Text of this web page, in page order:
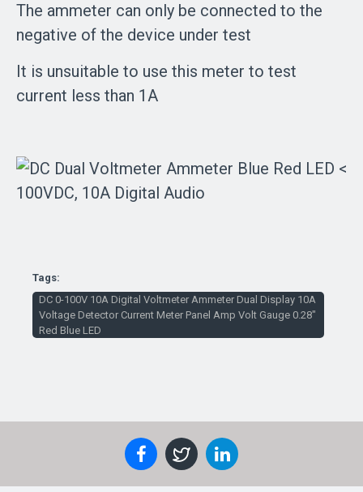
The ammeter can only be connected to the
negative of the device under test
It is unsuitable to use this meter to test
current less than 1A
Tags:
DC 0-100V 10A Digital Voltmeter Ammeter Dual Display 10A
Voltage Detector Current Meter Panel Amp Volt Gauge 0.28"
Red Blue LED